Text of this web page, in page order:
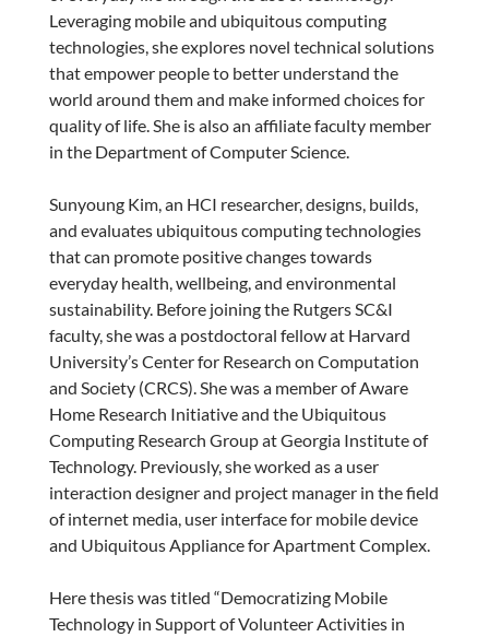
Leveraging mobile and ubiquitous computing
technologies, she explores novel technical solutions
that empower people to better understand the
world around them and make informed choices for
quality of life. She is also an affiliate faculty member
in the Department of Computer Science.
Sunyoung Kim, an HCI researcher, designs, builds,
and evaluates ubiquitous computing technologies
that can promote positive changes towards
everyday health, wellbeing, and environmental
sustainability. Before joining the Rutgers SC&I
faculty, she was a postdoctoral fellow at Harvard
University’s Center for Research on Computation
and Society (CRCS). She was a member of Aware
Home Research Initiative and the Ubiquitous
Computing Research Group at Georgia Institute of
Technology. Previously, she worked as a user
interaction designer and project manager in the field
of internet media, user interface for mobile device
and Ubiquitous Appliance for Apartment Complex.
Here thesis was titled “Democratizing Mobile
Technology in Support of Volunteer Activities in